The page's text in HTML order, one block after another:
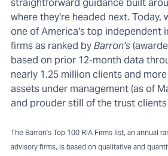
straightforward guidance built
where they're headed next. Today,
one of America's top independent
firms as ranked byBarron's
based on prior 12-month data
nearly 1.25 million clients and
assets under management (as of
and prouder still of the trust clients
The Barron's Top 100 RIA Firms list, an annual
advisory firms, is based on qualitative and